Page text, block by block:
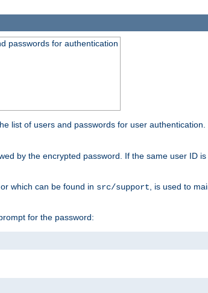
passwords for authentication
list of users and passwords for user authentication.
by the encrypted password. If the same user ID is
which can be found in src/support , is used to
for the password: